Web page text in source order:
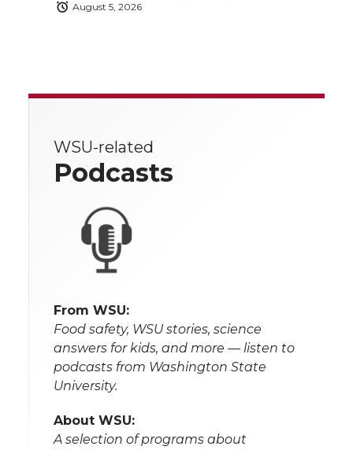
August 5, 2026
WSU-related
Podcasts
From WSU:
Food safety, WSU stories, science
answers for kids, and more — listen to
podcasts from Washington State
University.
About WSU:
A selection of programs about